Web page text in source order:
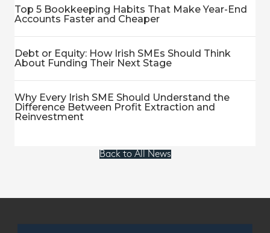
Top 5 Bookkeeping Habits That Make Year-End
Accounts Faster and Cheaper
Debt or Equity: How Irish SMEs Should Think
About Funding Their Next Stage
Why Every Irish SME Should Understand the
Difference Between Profit Extraction and
Reinvestment
Back to All News